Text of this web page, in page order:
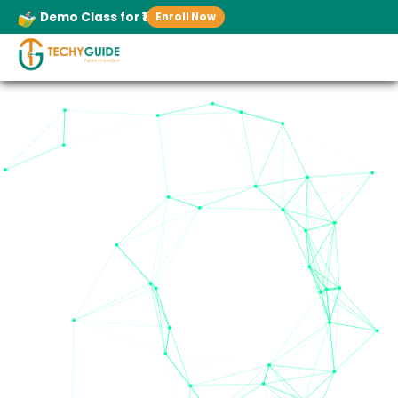
Demo Class for ₹1 Enroll Now